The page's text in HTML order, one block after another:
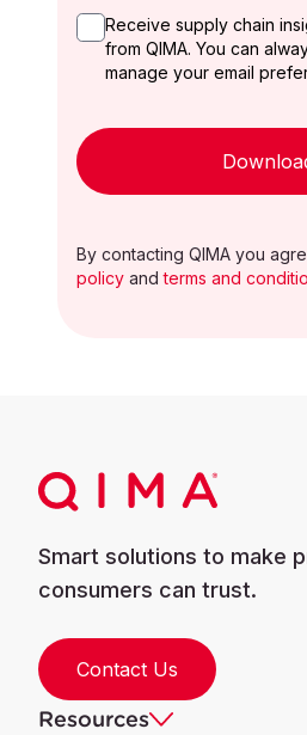
Receive supply chain
from QIMA. You can
manage your email
By contacting QIMA you
policy andterms and
Smart solutions to make
consumers can trust.
Contact Us
Resources